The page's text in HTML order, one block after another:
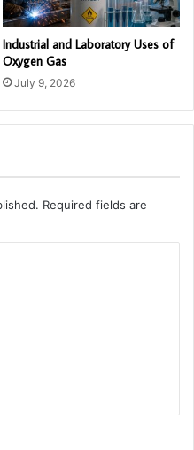
Industrial and Laboratory Uses of
Oxygen Gas
July 9, 2026
Required fields are